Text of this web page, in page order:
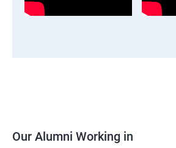
Our Alumni Working in